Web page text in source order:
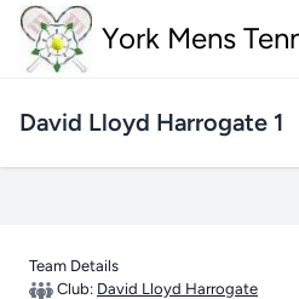
York Mens
David Lloyd Harrogate 1
Team Details
Club: David Lloyd Harrogate